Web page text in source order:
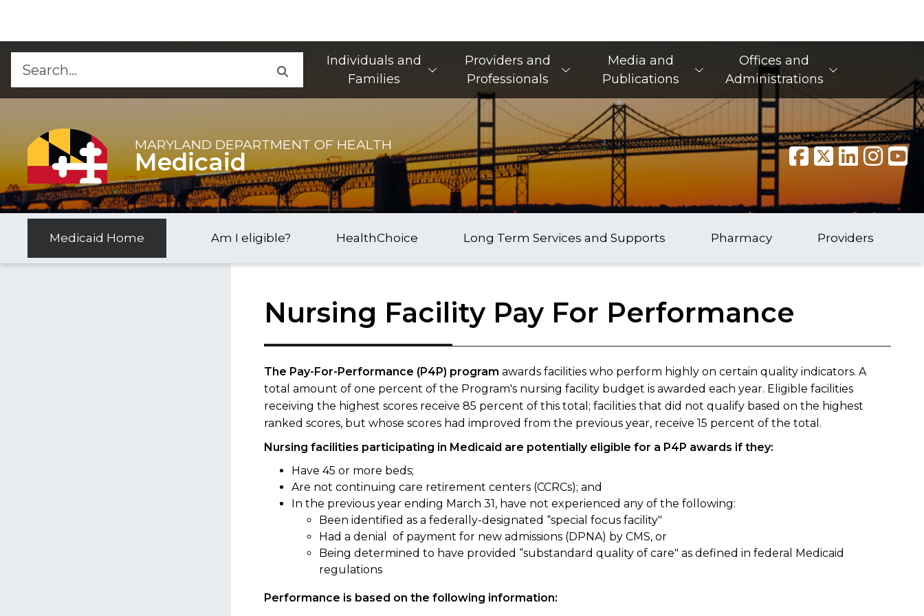
Main Navigation
Individuals and
Families
Providers and
Professionals
Media and
Publications
Offices and
Administrations
MARYLAND DEPARTMENT OF HEALTH
Medicaid
Medicaid Home Am I eligible? HealthChoice Long Term Services and Supports Pharmacy Providers
Nursing Facility Pay For Performance
The Pay-For-Performance (P4P) program awards facilities who perform highly on certain quality indicators. A
total amount of one percent of the Program's nursing facility budget is awarded each year. Eligible facilities
receiving the highest scores receive 85 percent of this total; facilities that did not qualify based on the highest
ranked scores, but whose scores had improved from the previous year, receive 15 percent of the total.
Nursing facilities participating in Medicaid are potentially eligible for a P4P awards if they:
Have 45 or more beds;
Are not continuing care retirement centers (CCRCs); and
In the previous year ending March 31, have not experienced any of the following:
Been identified as a federally-designated “special focus facility"
Had a denial
of payment for new admissions (DPNA) by CMS, or
Being determined to have provided “substandard quality of care" as defined in federal Medicaid
regulations
Performance is based on the following information: